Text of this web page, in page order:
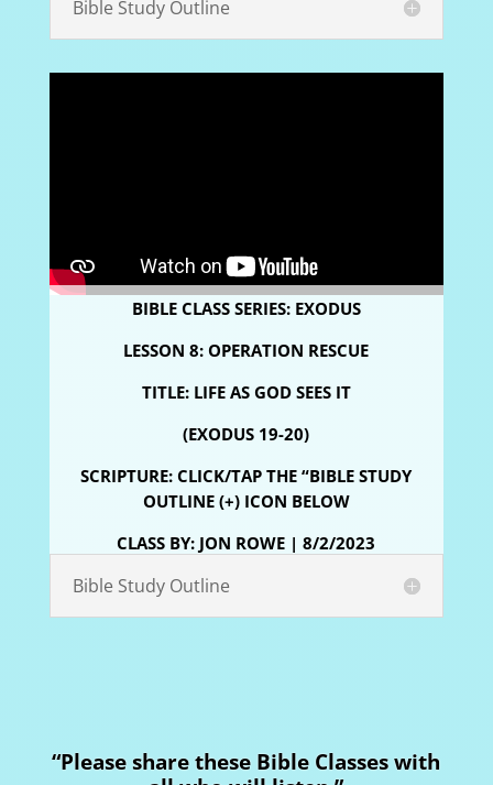
Bible Study Outline
BIBLE CLASS SERIES: EXODUS
LESSON 8: OPERATION RESCUE
TITLE: LIFE AS GOD SEES IT
(EXODUS 19-20)
SCRIPTURE: CLICK/TAP THE “BIBLE STUDY
OUTLINE (+) ICON BELOW
CLASS BY: JON ROWE | 8/2/2023
Bible Study Outline
“Please share these Bible Classes with